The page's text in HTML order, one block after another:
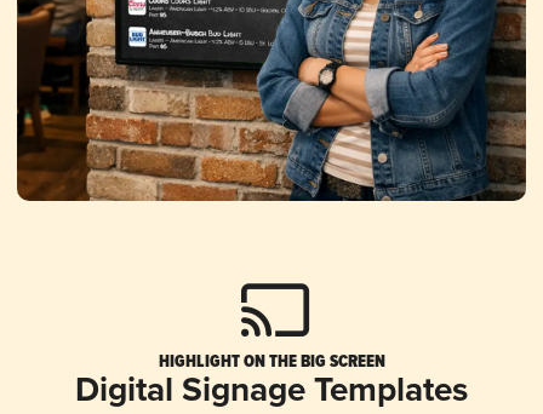
HIGHLIGHT ON THE BIG SCREEN
Digital Signage Templates